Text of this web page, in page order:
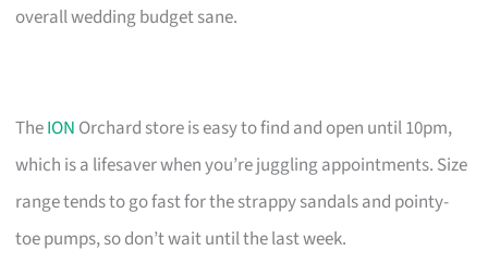
overall wedding budget sane.
TheION Orchard store is easy to find and open until 10pm,
which is a lifesaver when you’re juggling appointments. Size
range tends to go fast for the strappy sandals and pointy-
toe pumps, so don’t wait until the last week.